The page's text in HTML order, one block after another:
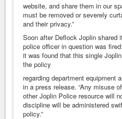
website, and share them in our
must be removed or severely
and their privacy.”
Soon after Deflock Joplin shared
police officer in question was
it was found that this single
the policy
regarding department equipment
in a press release. “Any misuse
other Joplin Police resource will
discipline will be administered
policy.”